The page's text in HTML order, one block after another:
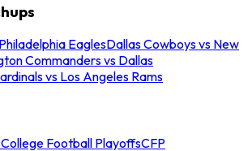
EaglesDallas Cowboys vs New
Commanders vs Dallas
vs Los Angeles Rams
College Football PlayoffsCFP